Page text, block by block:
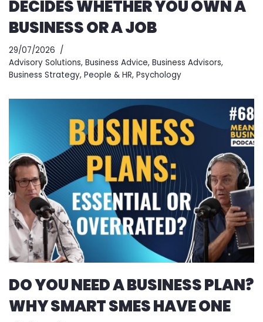
DECIDES WHETHER YOU OWN A
BUSINESS OR A JOB
29/07/2026
Advisory Solutions, Business Advice, Business Advisors,
Business Strategy, People & HR, Psychology
DO YOU NEED A BUSINESS PLAN?
WHY SMART SMES HAVE ONE